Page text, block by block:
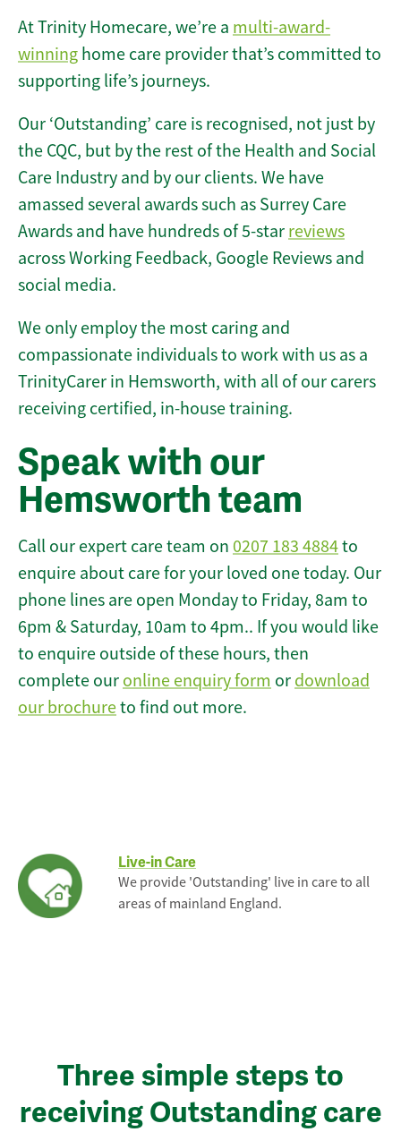
At Trinity Homecare, we’re a multi-award-
winning home care provider that’s committed to
supporting life’s journeys.
Our ‘Outstanding’ care is recognised, not just by
the CQC, but by the rest of the Health and Social
Care Industry and by our clients. We have
amassed several awards such as Surrey Care
Awards and have hundreds of 5-star reviews
across Working Feedback, Google Reviews and
social media.
We only employ the most caring and
compassionate individuals to work with us as a
TrinityCarer in Hemsworth, with all of our carers
receiving certified, in-house training.
Speak with our
Hemsworth team
Call our expert care team on 0207 183 4884to
enquire about care for your loved one today. Our
phone lines are open Monday to Friday, 8am to
6pm & Saturday, 10am to 4pm.. If you would like
to enquire outside of these hours, then
complete our online enquiry form or download
our brochureto find out more.
Live-in Care
We provide 'Outstanding' live in care to all
areas of mainland England.
Three simple steps to
receiving Outstanding care